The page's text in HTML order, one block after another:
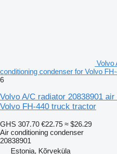
Volvo
conditioning condenser for Volvo
6
Volvo A/C radiator 20838901
Volvo FH-440 truck tractor
GHS 307.70 €22.75 ≈ $26.29
Air conditioning condenser
20838901
Estonia, Kõrveküla